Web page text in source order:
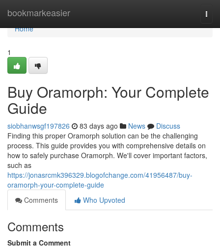
bookmarkeasier
Home
Home
1
Buy Oramorph: Your Complete
Guide
siobhanwsgf197826 83 days ago News
Discuss
Finding this proper Oramorph solution can be the challenging
process. This guide provides you with comprehensive details on
how to safely purchase Oramorph. We'll cover important factors,
such as
https://jonasrcmk396329.blogofchange.com/41956487/buy-
oramorph-your-complete-guide
Comments
Who Upvoted
Comments
Submit a Comment